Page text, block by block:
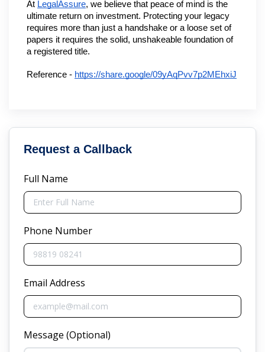
At LegalAssure, we believe that peace of mind is the
ultimate return on investment. Protecting your legacy
requires more than just a handshake or a loose set of
papers it requires the solid, unshakeable foundation of
a registered title.
Reference - https://share.google/09yAqPvv7p2MEhxiJ
Request a Callback
Full Name
Phone Number
Email Address
Message (Optional)